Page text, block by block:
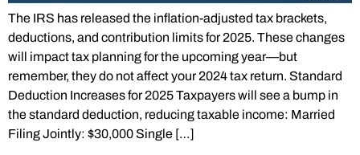
The IRS has released the inflation-adjusted tax brackets,
deductions, and contribution limits for 2025. These changes
will impact tax planning for the upcoming year—but
remember, they do not affect your 2024 tax return. Standard
Deduction Increases for 2025 Taxpayers will see a bump in
the standard deduction, reducing taxable income: Married
Filing Jointly: $30,000 Single […]